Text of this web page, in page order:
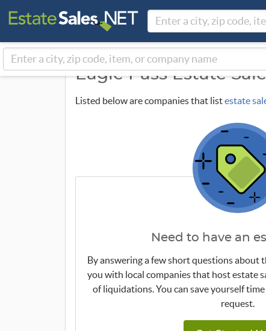
Eagle Pass Estate
Listed below are companies that listestate
Need to have an
By answering a few short questions about
you with local companies that host estate
of liquidations. You can save yourself
request.